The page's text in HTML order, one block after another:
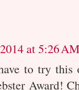
at 5:26
to try this
Award!